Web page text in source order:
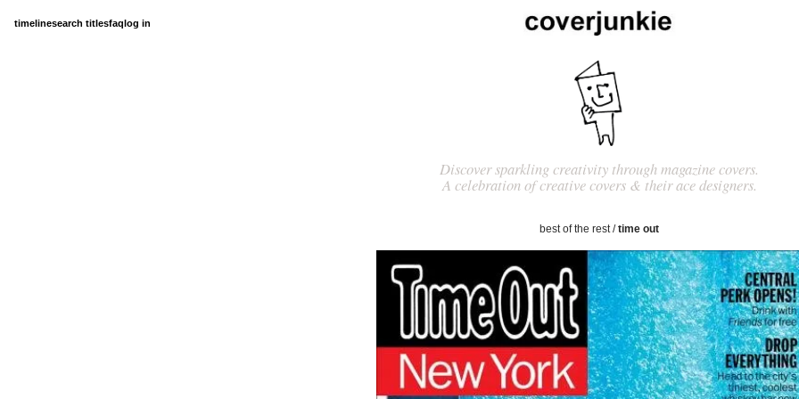
timelinesearch titlesfaqlog in
Discover sparkling creativity through magazine covers.
A celebration of creative covers & their ace designers.
best of the rest/time out